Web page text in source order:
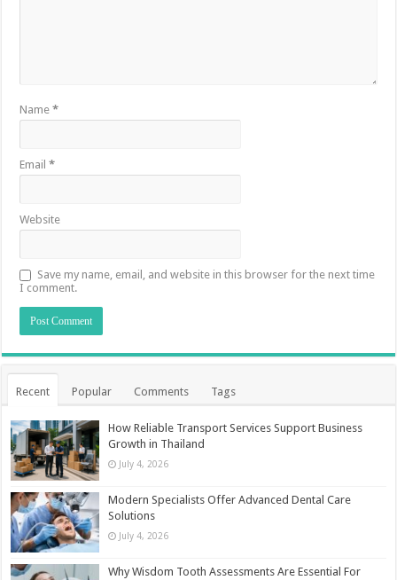
Name*
Email*
Website
Save my name, email, and website in this browser for the next time
I comment.
Recent Popular Comments Tags
How Reliable Transport Services Support Business
Growth in Thailand
July 4, 2026
Modern Specialists Offer Advanced Dental Care
Solutions
July 4, 2026
Why Wisdom Tooth Assessments Are Essential For